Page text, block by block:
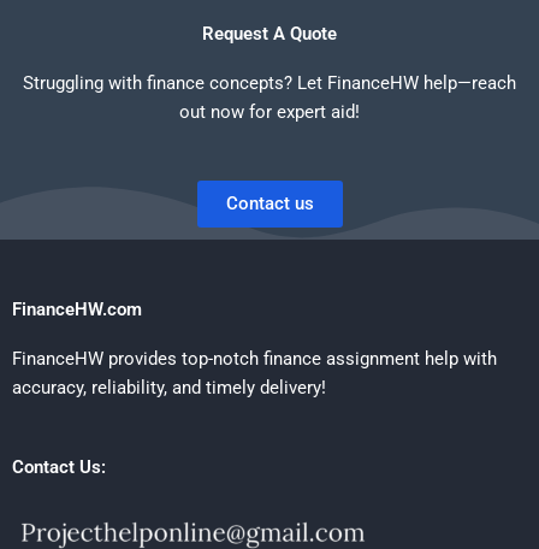
Request A Quote
Struggling with finance concepts? Let FinanceHW help—reach
out now for expert aid!
Contact us
FinanceHW.com
FinanceHW provides top-notch finance assignment help with
accuracy, reliability, and timely delivery!
Contact Us: